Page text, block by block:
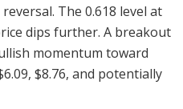
The 0.618 level at
dips further. A breakout
momentum toward
$8.76, and potentially